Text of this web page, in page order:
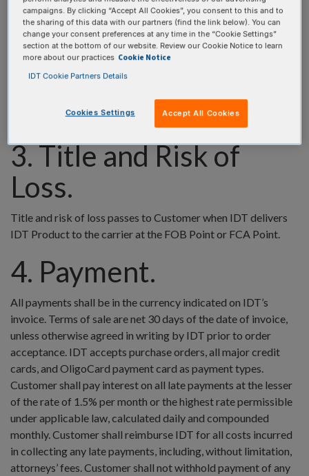
an organization or group, or to a country; or (c) any
applicable export or trade licensing law, regulation, or
requirement, any of which are imposed by or derivative of the
country, supranational entity, or legal authority exercising
jurisdiction where Customer operates or does business.
3. Title and Risk of
Loss.
Title and risk of loss passes to Customer when IDT delivers
IDT Product to the carrier at the FOB Point or FCA Point.
4. Payment.
All payments shall be in the currency indicated on IDT’s
invoice. Terms of sale are net 30 days of the date of invoice,
unless otherwise agreed in writing by IDT prior to order
acceptance. IDT accepts purchase orders, all major credit
cards, and OligoCard payment card as payment types.
Customer shall pay interest on all late payments at the lesser
of the rate of 1.5% per month or the highest rate permissible
under applicable law, calculated daily and compounded
monthly. Customer shall reimburse IDT for all costs incurred
in collecting any late payments, including, without limitation,
attorneys’ fees. Customer shall not withhold payment of any
campaigns. By clicking “Accept All Cookies”, you consent to this and to
the sharing of this data with our partners (find the link below). You can
change your consent preferences at any time in the “Cookie Settings”
section at the bottom of our website. Review our Cookie Notice to learn
more about our practices Cookie Notice
IDT Cookie Partners Details
Cookies Settings Accept All Cookies